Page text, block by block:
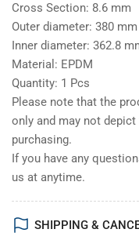
Cross Section: 8.6 mm
Outer diameter: 380 mm
Inner diameter: 362.8
Material: EPDM
Quantity: 1 Pcs
Please note that the
only and may not
purchasing.
If you have any
us at anytime.
SHIPPING &